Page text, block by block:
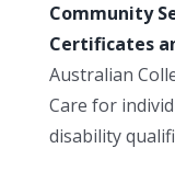
Community
Certificates
Australian
Care for
disability